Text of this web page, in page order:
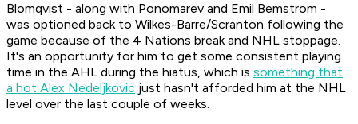
Blomqvist - along with Ponomarev and Emil Bemstrom -
was optioned back to Wilkes-Barre/Scranton following the
game because of the 4 Nations break and NHL stoppage.
It's an opportunity for him to get some consistent playing
time in the AHL during the hiatus, which is something that
a hot Alex Nedeljkovic just hasn't afforded him at the NHL
level over the last couple of weeks.